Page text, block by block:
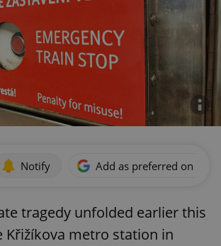
Notify Add as preferred on
tragedy unfolded earlier this
Křižíkova metro station in